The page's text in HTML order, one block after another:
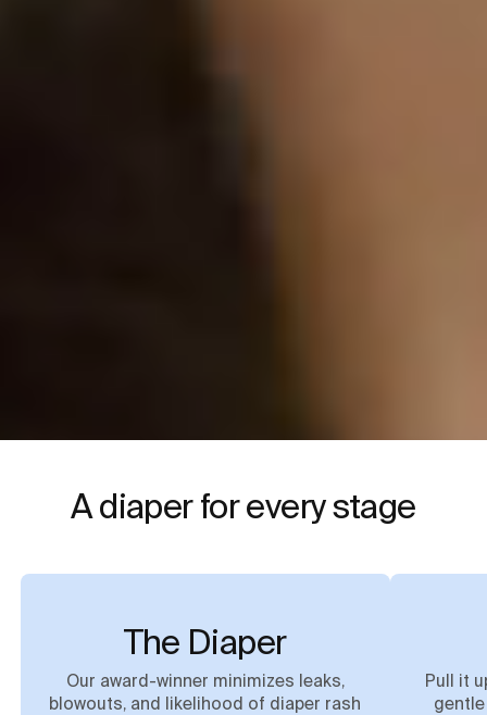
A diaper for every stage
The Diaper
Our award-winner minimizes leaks,
blowouts, and likelihood of diaper rash
Pull it